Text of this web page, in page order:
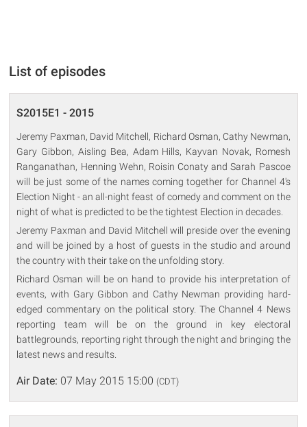
List of episodes
S2015E1 - 2015
Jeremy Paxman, David Mitchell, Richard Osman, Cathy Newman,
Gary Gibbon, Aisling Bea, Adam Hills, Kayvan Novak, Romesh
Ranganathan, Henning Wehn, Roisin Conaty and Sarah Pascoe
will be just some of the names coming together for Channel 4's
Election Night - an all-night feast of comedy and comment on the
night of what is predicted to be the tightest Election in decades.
Jeremy Paxman and David Mitchell will preside over the evening
and will be joined by a host of guests in the studio and around
the country with their take on the unfolding story.
Richard Osman will be on hand to provide his interpretation of
events, with Gary Gibbon and Cathy Newman providing hard-
edged commentary on the political story. The Channel 4 News
reporting team will be on the ground in key electoral
battlegrounds, reporting right through the night and bringing the
latest news and results.
Air Date: 07 May 2015 15:00 (CDT)